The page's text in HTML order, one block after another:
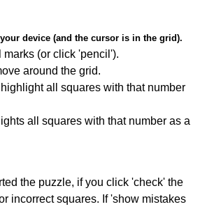
device (and the cursor is in the grid).
marks (or click 'pencil').
around the grid.
all squares with that number
all squares with that number as a
the puzzle, if you click 'check' the
incorrect squares. If 'show mistakes